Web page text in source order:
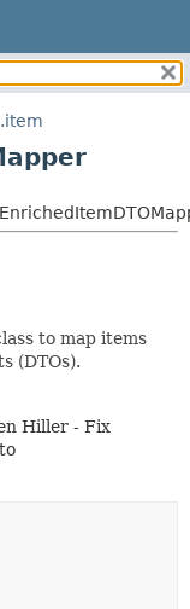
to map items
(DTOs).
Hiller - Fix